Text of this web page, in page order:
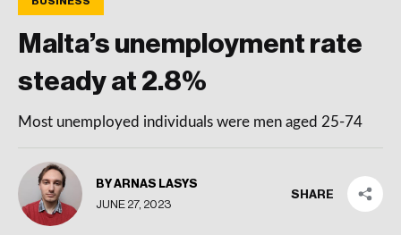
Malta’s unemployment rate
steady at 2.8%
Most unemployed individuals were men aged 25-74
BY ARNAS LASYS
JUNE 27, 2023
SHARE